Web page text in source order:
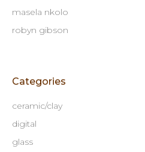
masela nkolo
robyn gibson
Categories
ceramic/clay
digital
glass